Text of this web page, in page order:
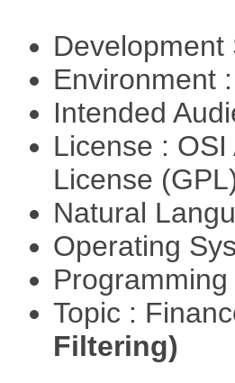
Environment
Intended
License :
License
Natural
Operating
Topic :
Filtering)